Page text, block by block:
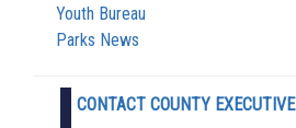
Youth Bureau
Parks News
CONTACT COUNTY EXECUTIVE